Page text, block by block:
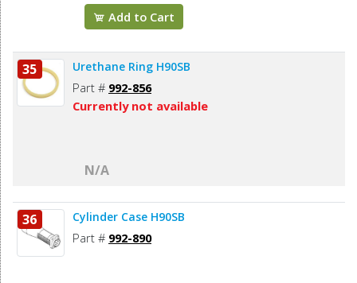
Add to Cart
35 Urethane Ring H90SB
Part # 992-856
Currently not available
N/A
36 Cylinder Case H90SB
Part # 992-890